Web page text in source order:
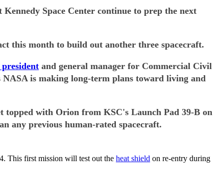
Space Center continue to prep the next
this month to build out another three spacecraft.
president and general manager for Commercial Civil
is making long-term plans toward living and
topped with Orion from KSC's Launch Pad 39-B on
any previous human-rated spacecraft.
This first mission will test out the heat shield on re-entry during